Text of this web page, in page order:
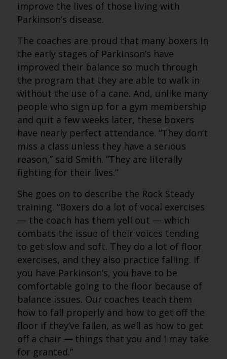
improve the lives of those living with
Parkinson’s disease.
The coaches are proud that many boxers in
the early stages of Parkinson’s have
improved their balance so much through
the program that they are able to walk in
without the use of a cane. And, unlike many
people who sign up for a gym membership
and quit a few weeks later, these boxers
have nearly perfect attendance. “They don’t
miss a class unless they have a serious
reason,” said Smith. “They are literally
fighting for their lives.”
She goes on to describe the Rock Steady
training. “Boxers do a lot of vocal exercises
— the coach has them yell out — which
combats the issue of their voices tending
to get slow and soft. They do a lot of floor
exercises, and they also practice falling. If
you have Parkinson’s, you have to be
comfortable going to the floor because of
balance issues. Our coaches teach them
how to fall properly and how to get off the
floor if they’ve fallen, as well as how to get
off a chair — things that you and I may take
for granted.”